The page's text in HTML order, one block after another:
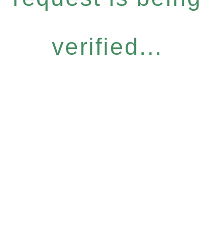
verified...